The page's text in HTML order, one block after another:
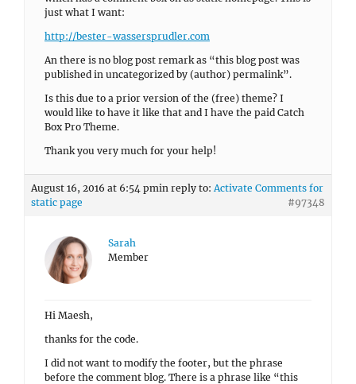
just what I want:
http://bester-wassersprudler.com
An there is no blog post remark as “this blog post was
published in uncategorized by (author) permalink”.
Is this due to a prior version of the (free) theme? I
would like to have it like that and I have the paid Catch
Box Pro Theme.
Thank you very much for your help!
August 16, 2016 at 6:54 pmin reply to: Activate Comments for
static page
#97348
Sarah
Member
Hi Maesh,
thanks for the code.
I did not want to modify the footer, but the phrase
before the comment blog. There is a phrase like “this